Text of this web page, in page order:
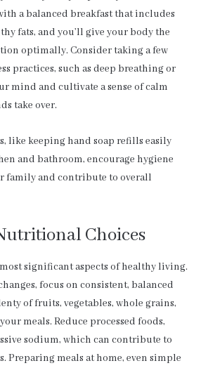
a balanced breakfast that includes
fats, and you’ll give your body the
optimally. Consider taking a few
practices, such as deep breathing or
mind and cultivate a sense of calm
take over.
like keeping hand soap refills easily
and bathroom, encourage hygiene
family and contribute to overall
Choices
significant aspects of healthy living.
focus on consistent, balanced
of fruits, vegetables, whole grains,
meals. Reduce processed foods,
sodium, which can contribute to
Preparing meals at home, even simple